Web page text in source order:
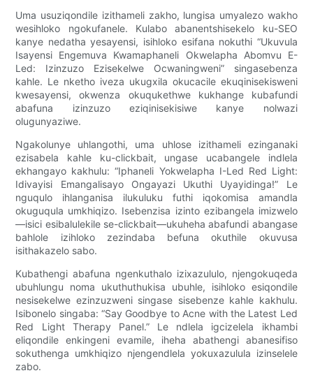
Uma usuziqondile izithameli zakho, lungisa umyalezo wakho
wesihloko ngokufanele. Kulabo abanentshisekelo ku-SEO
kanye nedatha yesayensi, isihloko esifana nokuthi “Ukuvula
Isayensi Engemuva Kwamaphaneli Okwelapha Abomvu E-
Led: Izinzuzo Ezisekelwe Ocwaningweni” singasebenza
kahle. Le nketho iveza ukugxila okucacile ekuqinisekisweni
kwesayensi, okwenza okuqukethwe kukhange kubafundi
abafuna izinzuzo eziqinisekisiwe kanye nolwazi
olugunyaziwe.
Ngakolunye uhlangothi, uma uhlose izithameli ezinganaki
ezisabela kahle ku-clickbait, ungase ucabangele indlela
ekhangayo kakhulu: “Iphaneli Yokwelapha I-Led Red Light:
Idivayisi Emangalisayo Ongayazi Ukuthi Uyayidinga!” Le
nguqulo ihlanganisa ilukuluku futhi iqokomisa amandla
okuguqula umkhiqizo. Isebenzisa izinto ezibangela imizwelo
—isici esibalulekile se-clickbait—ukuheha abafundi abangase
bahlole izihloko zezindaba befuna okuthile okuvusa
isithakazelo sabo.
Kubathengi abafuna ngenkuthalo izixazululo, njengokuqeda
ubuhlungu noma ukuthuthukisa ubuhle, isihloko esiqondile
nesisekelwe ezinzuzweni singase sisebenze kahle kakhulu.
Isibonelo singaba: “Say Goodbye to Acne with the Latest Led
Red Light Therapy Panel.” Le ndlela igcizelela ikhambi
eliqondile enkingeni evamile, iheha abathengi abanesifiso
sokuthenga umkhiqizo njengendlela yokuxazulula izinselele
zabo.